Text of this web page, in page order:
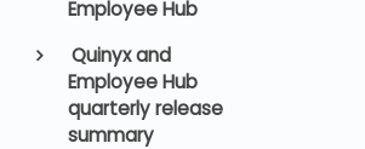
Employee Hub
Quinyx and
Employee Hub
quarterly release
summary